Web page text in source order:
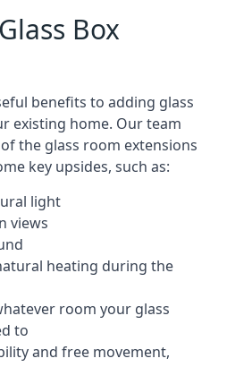
Box
benefits to adding glass
existing home. Our team
the glass room extensions
key upsides, such as:
light
views
heating during the
room your glass
to
and free movement,